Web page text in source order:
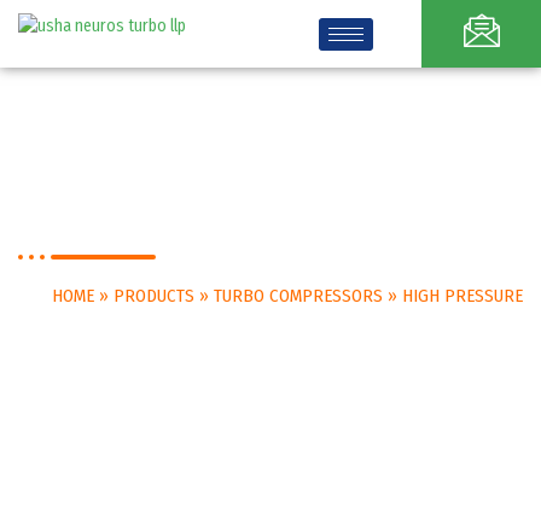
HOME » PRODUCTS » TURBO COMPRESSORS » HIGH PRESSURE